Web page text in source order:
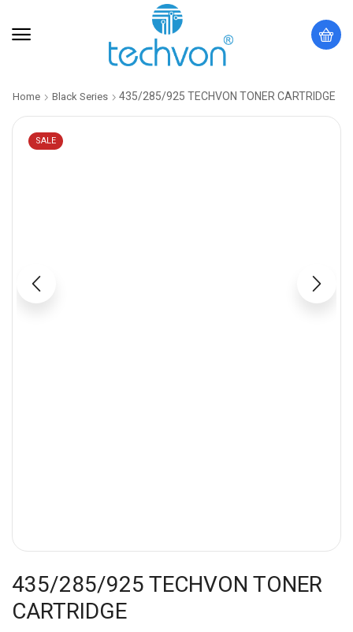
Home Black Series 435/285/925 TECHVON TONER CARTRIDGE
SALE
435/285/925 TECHVON TONER
CARTRIDGE